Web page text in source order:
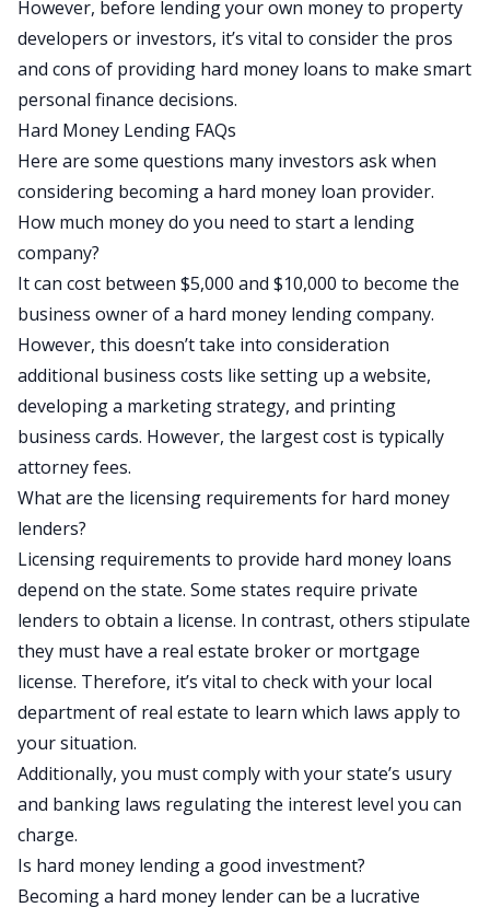
However, before lending your own money to property
developers or investors, it’s vital to consider the pros
and cons of providing hard money loans to make smart
personal finance decisions.
Hard Money Lending FAQs
Here are some questions many investors ask when
considering becoming a hard money loan provider.
How much money do you need to start a lending
company?
It can cost between $5,000 and $10,000 to become the
business owner of a hard money lending company.
However, this doesn’t take into consideration
additional business costs like setting up a website,
developing a marketing strategy, and printing
business cards. However, the largest cost is typically
attorney fees.
What are the licensing requirements for hard money
lenders?
Licensing requirements to provide hard money loans
depend on the state. Some states require private
lenders to obtain a license. In contrast, others stipulate
they must have a real estate broker or mortgage
license. Therefore, it’s vital to check with your local
department of real estate to learn which laws apply to
your situation.
Additionally, you must comply with your state’s usury
and banking laws regulating the interest level you can
charge.
Is hard money lending a good investment?
Becoming a hard money lender can be a lucrative